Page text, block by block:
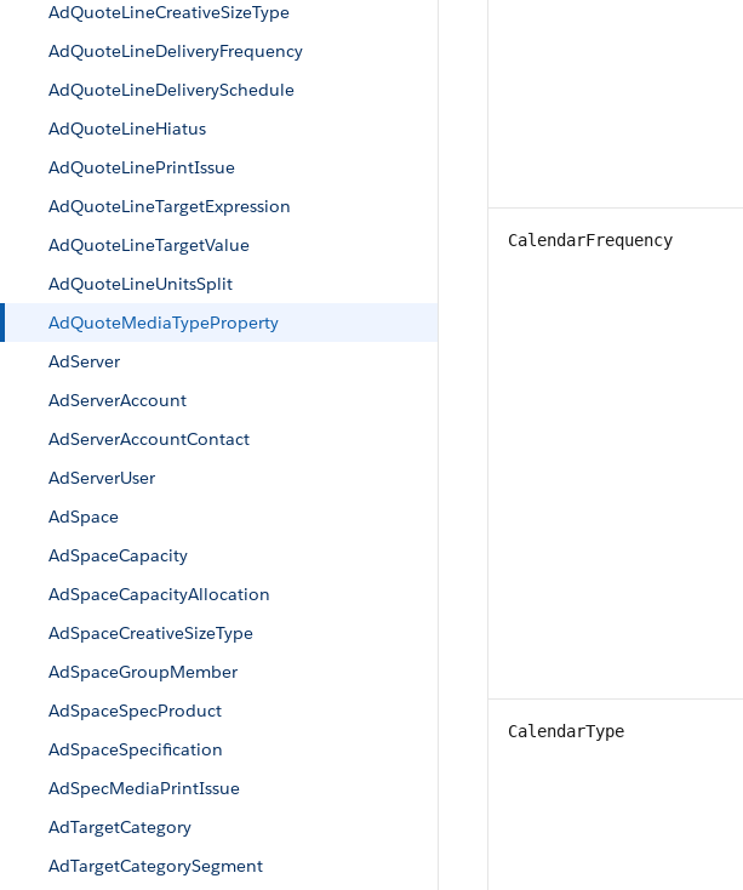
AdQuoteLineCreativeSizeType
AdQuoteLineDeliveryFrequency
AdQuoteLineDeliverySchedule
AdQuoteLineHiatus
AdQuoteLinePrintIssue
AdQuoteLineTargetExpression
AdQuoteLineTargetValue
AdQuoteLineUnitsSplit
AdQuoteMediaTypeProperty
AdServer
AdServerAccount
AdServerAccountContact
AdServerUser
AdSpace
AdSpaceCapacity
AdSpaceCapacityAllocation
AdSpaceCreativeSizeType
AdSpaceGroupMember
AdSpaceSpecProduct
AdSpaceSpecification
AdSpecMediaPrintIssue
AdTargetCategory
AdTargetCategorySegment
CalendarFrequency
CalendarType